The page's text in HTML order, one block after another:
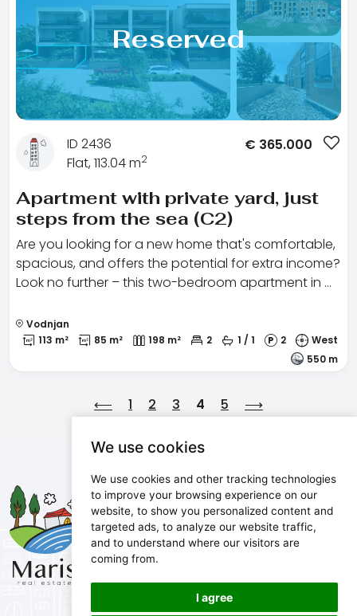
We use cookies
We use cookies and other tracking technologies
to improve your browsing experience on our
website, to show you personalized content and
targeted ads, to analyze our website traffic,
and to understand where our visitors are
coming from.
I agree
Reserved
ID 2436
Flat, 113.04 m2
€ 365.000
Apartment with private yard, just
steps from the sea (C2)
Are you looking for a new home that's comfortable,
spacious, and offers the potential for extra income?
Look no further – this two-bedroom apartment in …
Vodnjan
113 m²
85 m² 198 m² 2 1 / 1 2
West
550 m
⟵ 1 2 3 4 5 ⟶
Maris d.o.o.
Marijanijeva 11, 52100 Pula, Croatia
info@maris.hr
+385 52 501 333